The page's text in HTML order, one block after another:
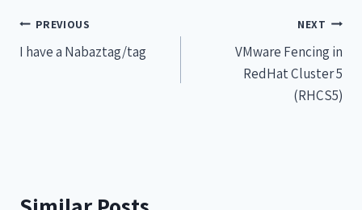
PREVIOUS
I have a Nabaztag/tag
NEXT
VMware Fencing in
RedHat Cluster 5
(RHCS5)